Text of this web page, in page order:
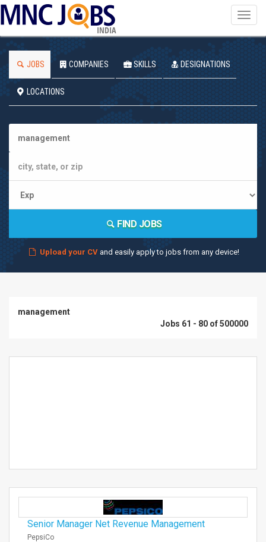
INDIA
JOBS COMPANIES SKILLS DESIGNATIONS
LOCATIONS
FIND JOBS
Upload your CVand easily apply to jobs from any device!
management
Jobs 61 - 80 of 500000
Senior Manager Net Revenue Management
PepsiCo